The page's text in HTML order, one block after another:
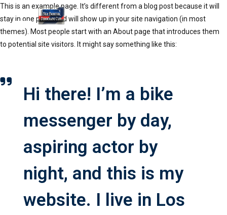
This is an example page. It’s different from a blog post because it will
stay in one place and will show up in your site navigation (in most
themes). Most people start with an About page that introduces them
to potential site visitors. It might say something like this:
Hi there! I’m a bike
messenger by day,
aspiring actor by
night, and this is my
website. I live in Los